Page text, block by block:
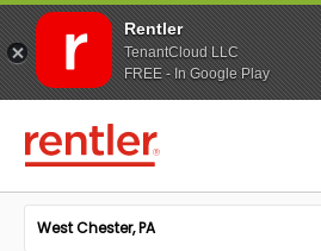
Rentler
TenantCloud LLC
FREE - In Google Play